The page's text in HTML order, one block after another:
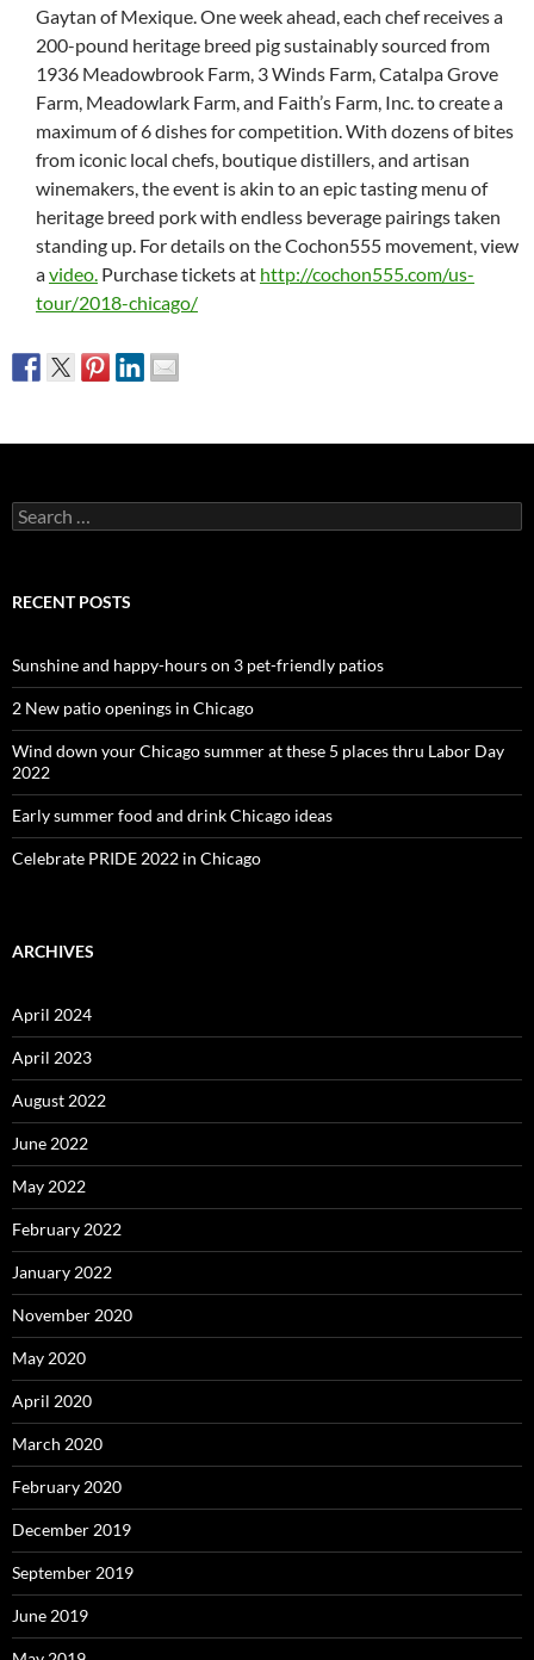
Gaytan of Mexique. One week ahead, each chef receives a
200-pound heritage breed pig sustainably sourced from
1936 Meadowbrook Farm, 3 Winds Farm, Catalpa Grove
Farm, Meadowlark Farm, and Faith’s Farm, Inc. to create a
maximum of 6 dishes for competition. With dozens of bites
from iconic local chefs, boutique distillers, and artisan
winemakers, the event is akin to an epic tasting menu of
heritage breed pork with endless beverage pairings taken
standing up. For details on the Cochon555 movement, view
avideo. Purchase tickets at http://cochon555.com/us-
tour/2018-chicago/
Search
for:
RECENT POSTS
Sunshine and happy-hours on 3 pet-friendly patios
2 New patio openings in Chicago
Wind down your Chicago summer at these 5 places thru Labor Day
2022
Early summer food and drink Chicago ideas
Celebrate PRIDE 2022 in Chicago
ARCHIVES
April 2024
April 2023
August 2022
June 2022
May 2022
February 2022
January 2022
November 2020
May 2020
April 2020
March 2020
February 2020
December 2019
September 2019
June 2019